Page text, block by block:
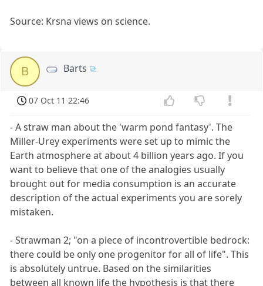
Source: Krsna views on science.
B Barts
07 Oct 11 22:46
- A straw man about the 'warm pond fantasy'. The
Miller-Urey experiments were set up to mimic the
Earth atmosphere at about 4 billion years ago. If you
want to believe that one of the analogies usually
brought out for media consumption is an accurate
description of the actual experiments you are sorely
mistaken.
- Strawman 2; "on a piece of incontrovertible bedrock:
there could be only one progenitor for all of life". This
is absolutely untrue. Based on the similarities
between all known life the hypothesis is that there